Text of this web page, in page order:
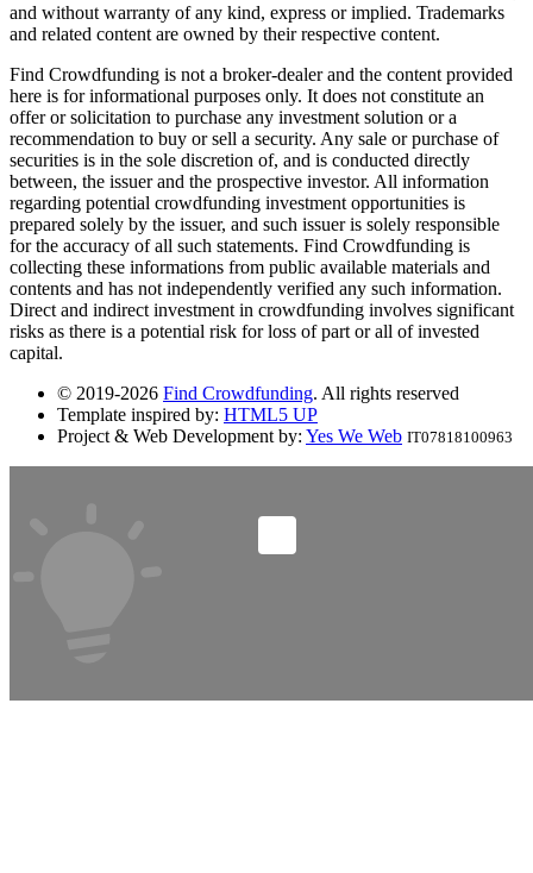
and without warranty of any kind, express or implied. Trademarks
and related content are owned by their respective content.
Find Crowdfunding is not a broker-dealer and the content provided
here is for informational purposes only. It does not constitute an
offer or solicitation to purchase any investment solution or a
recommendation to buy or sell a security. Any sale or purchase of
securities is in the sole discretion of, and is conducted directly
between, the issuer and the prospective investor. All information
regarding potential crowdfunding investment opportunities is
prepared solely by the issuer, and such issuer is solely responsible
for the accuracy of all such statements. Find Crowdfunding is
collecting these informations from public available materials and
contents and has not independently verified any such information.
Direct and indirect investment in crowdfunding involves significant
risks as there is a potential risk for loss of part or all of invested
capital.
© 2019-2026 Find Crowdfunding. All rights reserved
Template inspired by: HTML5 UP
Project & Web Development by: Yes We Web IT07818100963